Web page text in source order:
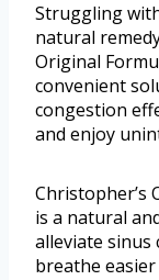
Struggling
natural
Original
convenient
congestion
and enjoy
Christopher’s
is a natural
alleviate sinus
breathe